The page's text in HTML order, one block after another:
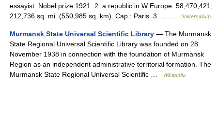
essayist: Nobel prize 1921. 2. a republic in W Europe. 58,470,421;
212,736 sq. mi. (550,985 sq. km). Cap.: Paris. 3.… …
Universalium
Murmansk State Universal Scientific Library — The Murmansk
State Regional Universal Scientific Library was founded on 28
November 1938 in connection with the foundation of Murmansk
Region as an independent administrative territorial formation. The
Murmansk State Regional Universal Scientific …
Wikipedia